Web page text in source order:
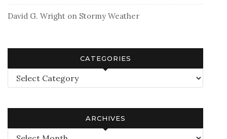
David G. Wright on Stormy Weather
CATEGORIES
Categories
ARCHIVES
Archives